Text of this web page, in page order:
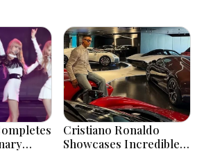
Cristiano Ronaldo
Showcases Incredible